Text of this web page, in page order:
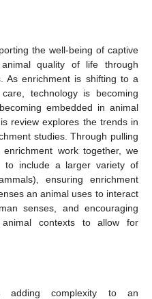
the well-being of captive
quality of life through
As enrichment is shifting to a
technology is becoming
embedded in animal
review explores the trends in
studies. Through pulling
work together, we
to include a larger variety of
ensuring enrichment
an animal uses to interact
senses, and encouraging
contexts to allow for
adding complexity to an